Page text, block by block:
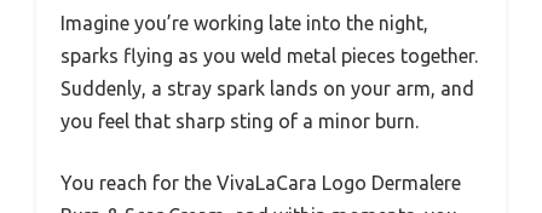
Imagine you’re working late into the night,
sparks flying as you weld metal pieces together.
Suddenly, a stray spark lands on your arm, and
you feel that sharp sting of a minor burn.
You reach for the VivaLaCara Logo Dermalere